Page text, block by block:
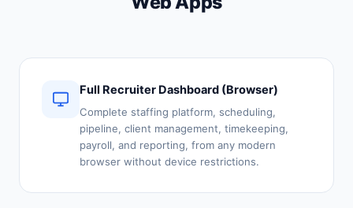
Full Recruiter Dashboard (Browser)
Complete staffing platform, scheduling,
pipeline, client management, timekeeping,
payroll, and reporting, from any modern
browser without device restrictions.